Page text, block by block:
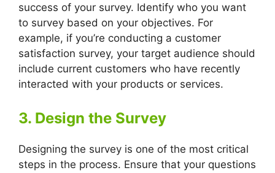
success of your survey. Identify who you want
to survey based on your objectives. For
example, if you’re conducting a customer
satisfaction survey, your target audience should
include current customers who have recently
interacted with your products or services.
3. Design the Survey
Designing the survey is one of the most critical
steps in the process. Ensure that your questions